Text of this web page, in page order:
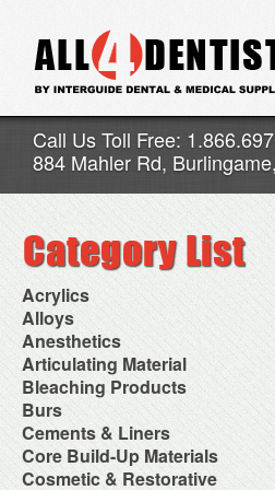
Call Us Toll Free:
884 Mahler Rd,
Acrylics
Adjustment Abrasive Kit
Chairside Reline Cartridge
System
Chairside Reline Powder &
Liquid
Denture Accessories
Denture Adhesives
Denture Base Materials
High Spot Indicators
Miscellaneous
Alloys
AlloyBond
Alloys Capsules
Amalgam Accessories
Amalgam Instruments
Amalgam Separators
Amalgamators
Anesthetics
Anesthetic Accessories
Aspirating Syringes
Dental Needles
Medical Needles
Needle Free Injectors
Needlestick Protection
Syringe Warmers
Topical Anesthetics
Articulating Material
Accessories
Articular Film
Articulating Paper
Articulating Spray
Bleaching Products
Bleaching (Chairside)
Bleaching Accessories
Bleaching Lights
Isolation Dam
NuRadiance
Burs
Bur Blocks & Accessories
Carbide Burs
Diamond Burs
Disposable Diamond Burs
Cements & Liners
Calcium Hydroxide Cavity
Liners
Core Build-Up Materials
Core Forms
Cosmetic & Restorative